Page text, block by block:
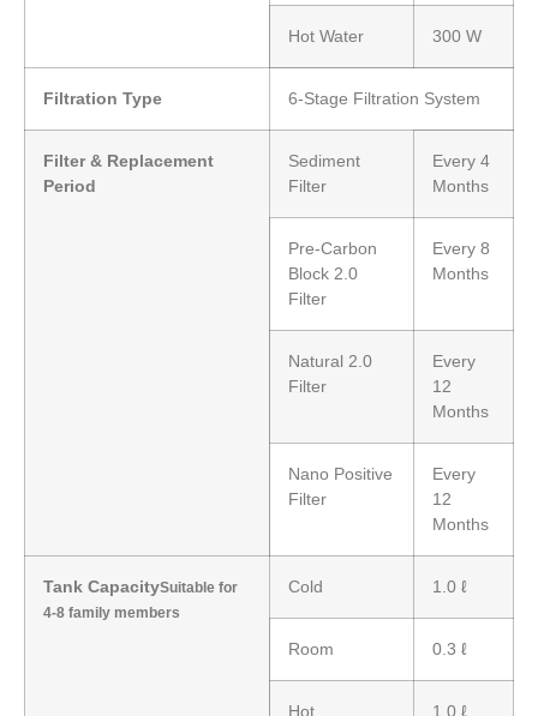
Hot Water 300 W
Filtration Type 6-Stage Filtration System
Filter & Replacement
Period
Sediment
Filter
Every 4
Months
Pre-Carbon
Block 2.0
Filter
Every 8
Months
Natural 2.0
Filter
Every
12
Months
Nano Positive
Filter
Every
12
Months
Tank CapacitySuitable for
4-8 family members
Cold 1.0 ℓ
Room 0.3 ℓ
Hot 1.0 ℓ